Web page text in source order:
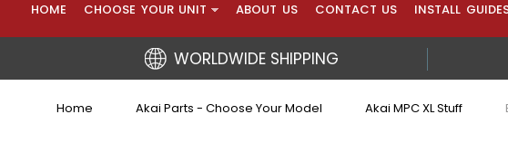
HOME CHOOSE YOUR UNIT ABOUT US CONTACT US INSTALL
WORLDWIDE SHIPPING
Home Akai Parts - Choose Your Model Akai MPC XL Stuff